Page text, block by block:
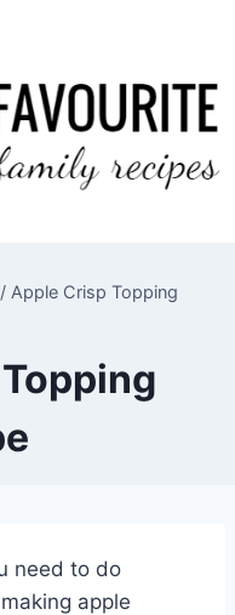
/ Apple Crisp Topping
need to do
apple